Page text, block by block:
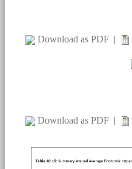
Download as PDF |
Download as PDF |